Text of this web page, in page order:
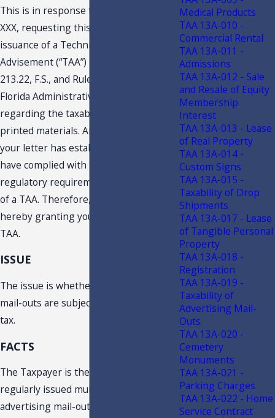
This is in response to your letter dated
XXX, requesting this Department’s
issuance of a Technical Assistance
Advisement (“TAA”) pursuant to Section
213.22, F.S., and Rule Chapter 12-11,
Florida Administrative Code (F.A.C.),
regarding the taxability of certain
printed materials. An examination of
your letter has established that you
have complied with the statutory and
regulatory requirements for issuance
of a TAA. Therefore, the Department is
hereby granting your request for a
TAA.
ISSUE
The issue is whether certain printed
mail-outs are subject to sales and use
tax.
FACTS
The Taxpayer is the publisher of a
regularly issued multi-vendor
advertising mail-out. The mailout
Medical Products
TAA 13A-010 -
Commercial Rental
TAA 13A-011 -
Admissions
TAA 13A-012 - Sale
and Resale of Equity
Membership
Interest
TAA 13A-013 - Lease
of Real Property
TAA 13A-014 -
Custom Signs
TAA 13A-015 -
Taxability of Drop
Shipments
TAA 13A-017 - Lease
of Tangible Personal
Property
TAA 13A-018 -
Registration
TAA 13A-019 -
Taxability of
Advertising Mail-
Outs
TAA 13A-020 -
Cemetery
Monuments
TAA 13A-021 -
Parking Charges
TAA 13A-022 - Home
Service Contract